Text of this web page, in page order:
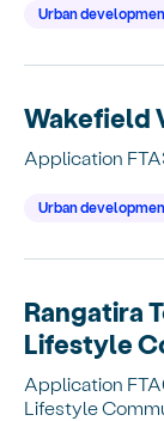
Urban
Wakefield
Application
Urban
Rangatira
Lifestyle
Application
Lifestyle